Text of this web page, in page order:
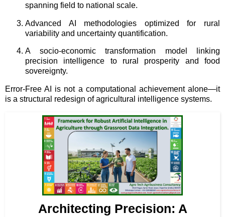
spanning field to national scale.
Advanced AI methodologies optimized for rural
variability and uncertainty quantification.
A socio-economic transformation model linking
precision intelligence to rural prosperity and food
sovereignty.
Error-Free AI is not a computational achievement alone—it
is a structural redesign of agricultural intelligence systems.
Architecting Precision: A